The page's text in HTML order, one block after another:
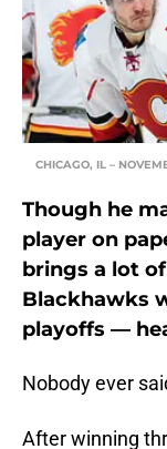
CHICAGO, IL –
Though he
player on
brings a lot
Blackhawks
playoffs —
Nobody ever
After winning